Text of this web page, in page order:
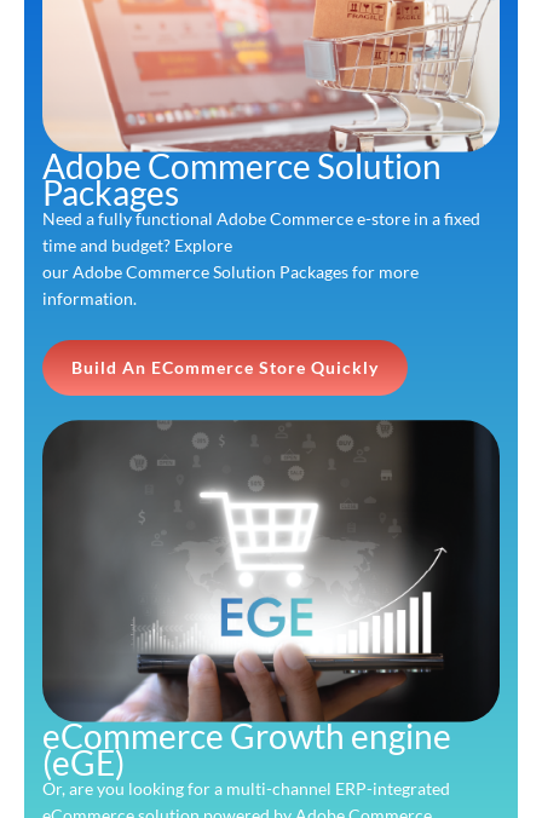
Adobe Commerce Solution
Packages
Need a fully functional Adobe Commerce e-store in a fixed
time and budget? Explore
our Adobe Commerce Solution Packages for more
information.
Build An ECommerce Store Quickly
eCommerce Growth engine
(eGE)
Or, are you looking for a multi-channel ERP-integrated